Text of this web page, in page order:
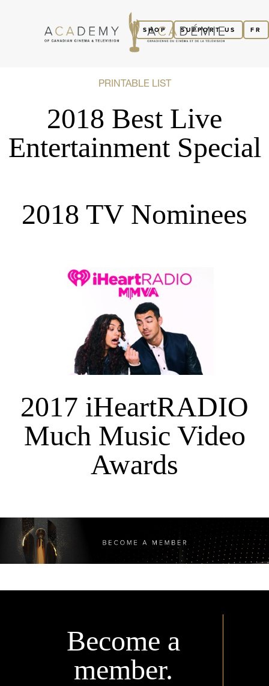
FR
SUPPORT US
SHOP
PRINTABLE LIST
2018 Best Live
Entertainment Special
2018 TV Nominees
2017 iHeartRADIO
Much Music Video
Awards
Become a
member.